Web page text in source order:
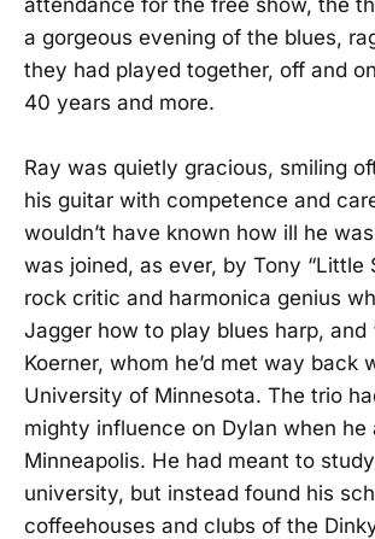
a gorgeous evening of the blues,
they had played together, off and
40 years and more.
Ray was quietly gracious, smiling
his guitar with competence and
wouldn’t have known how ill he
was joined, as ever, by Tony “Little
rock critic and harmonica genius
Jagger how to play blues harp, and
Koerner, whom he’d met way back
University of Minnesota. The trio
mighty influence on Dylan when he
Minneapolis. He had meant to
university, but instead found his
coffeehouses and clubs of the